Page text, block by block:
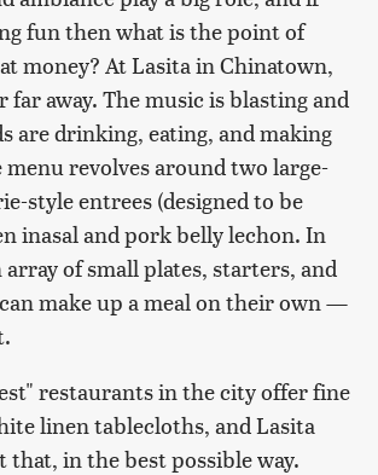
fun then what is the point of
money? At Lasita in Chinatown,
far away. The music is blasting and
are drinking, eating, and making
menu revolves around two large-
style entrees (designed to be
inasal and pork belly lechon. In
of small plates, starters, and
make up a meal on their own —
restaurants in the city offer fine
linen tablecloths, and Lasita
that, in the best possible way.